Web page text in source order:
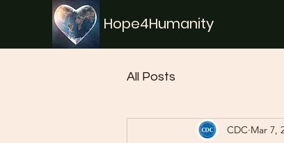
Hope4Humanity
All Posts
CDC Mar 7,